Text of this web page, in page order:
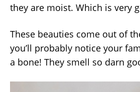
they are moist. Which is very
These beauties come out of
you’ll probably notice your
a bone! They smell so darn